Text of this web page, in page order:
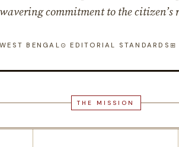
commitment to the citizen’s
BENGAL ⊙ EDITORIAL STANDARDS ⊞
THE MISSION